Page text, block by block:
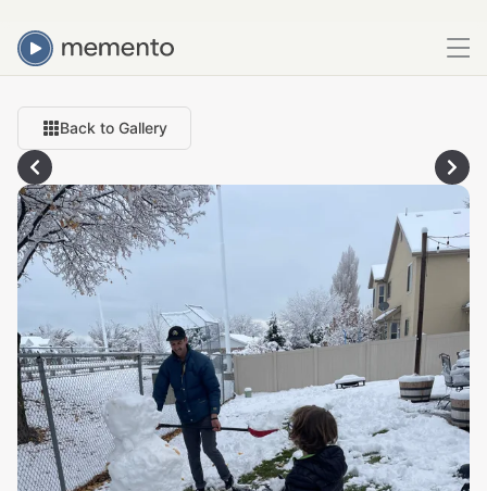
Back to Gallery